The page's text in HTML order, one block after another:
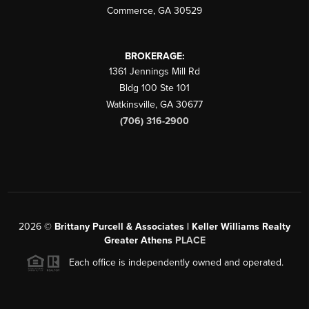
Commerce, GA 30529
BROKERAGE:
1361 Jennings Mill Rd
Bldg 100 Ste 101
Watkinsville, GA 30677
(706) 316-2900
2026 © Brittany Purcell & Associates | Keller Williams Realty
Greater Athens PLACE
Each office is independently owned and operated.